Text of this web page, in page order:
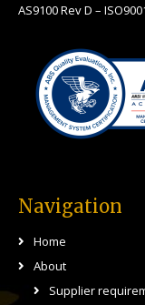
AS9100 Rev D –
Navigation
Home
About
Supplier